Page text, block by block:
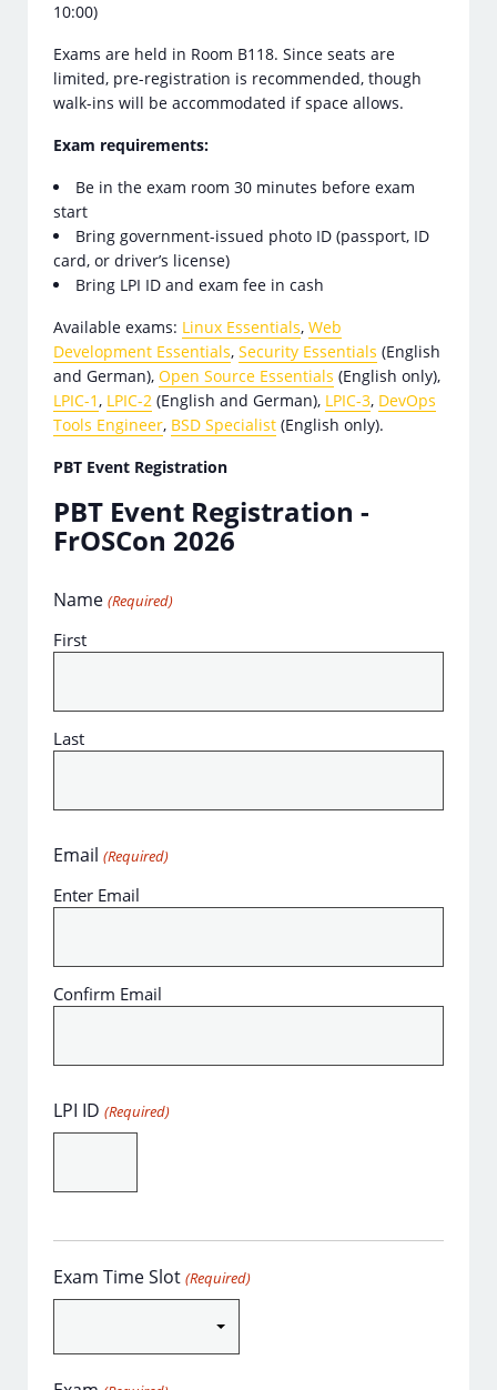
10:00)
Exams are held in Room B118. Since seats are
limited, pre-registration is recommended, though
walk-ins will be accommodated if space allows.
Exam requirements:
Be in the exam room 30 minutes before exam
start
Bring government-issued photo ID (passport, ID
card, or driver’s license)
Bring LPI ID and exam fee in cash
Available exams: Linux Essentials,Web
Development Essentials,Security Essentials (English
and German),Open Source Essentials (English only),
LPIC-1, LPIC-2 (English and German), LPIC-3, DevOps
Tools Engineer, BSD Specialist (English only).
PBT Event Registration
PBT Event Registration -
FrOSCon 2026
Name (Required)
First
Last
Email (Required)
Enter Email
Confirm Email
LPI ID (Required)
Exam Time Slot (Required)